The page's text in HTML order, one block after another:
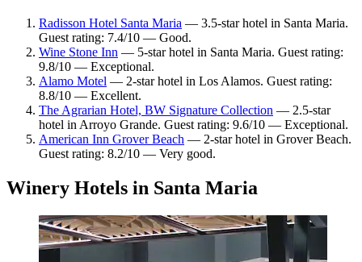
Radisson Hotel Santa Maria — 3.5-star hotel in Santa Maria.
Guest rating: 7.4/10 — Good.
Wine Stone Inn — 5-star hotel in Santa Maria. Guest rating:
9.8/10 — Exceptional.
Alamo Motel — 2-star hotel in Los Alamos. Guest rating:
8.8/10 — Excellent.
The Agrarian Hotel, BW Signature Collection — 2.5-star
hotel in Arroyo Grande. Guest rating: 9.6/10 — Exceptional.
American Inn Grover Beach — 2-star hotel in Grover Beach.
Guest rating: 8.2/10 — Very good.
Winery Hotels in Santa Maria